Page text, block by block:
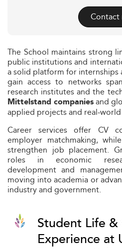
Contact
The School maintains strong
public institutions and
a solid platform for internships
gain access to networks
research institutes and the
Mittelstand companiesand
applied projects and
Career services offer CV
employer matchmaking,
strengthen job placement.
roles in economic
development and
moving into academia or
industry and government.
Student Life &
Experience at